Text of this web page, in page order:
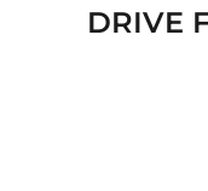
DRIVE
ABOUT